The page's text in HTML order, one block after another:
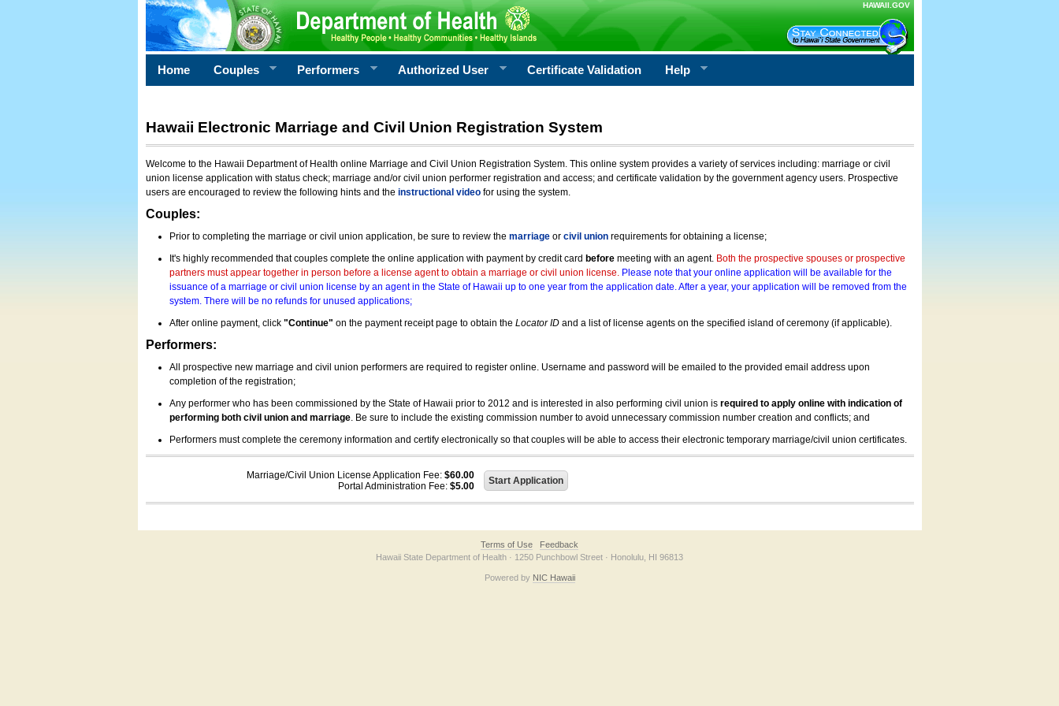
HAWAII.GOV
Home Couples Performers Authorized User Certificate Validation Help
Hawaii Electronic Marriage and Civil Union Registration System
Welcome to the Hawaii Department of Health online Marriage and Civil Union Registration System. This online system provides a variety of services including: marriage or civil
union license application with status check; marriage and/or civil union performer registration and access; and certificate validation by the government agency users. Prospective
users are encouraged to review the following hints and the instructional videofor using the system.
Couples:
Prior to completing the marriage or civil union application, be sure to review the marriageor civil unionrequirements for obtaining a license;
It's highly recommended that couples complete the online application with payment by credit card beforemeeting with an agent. Both the prospective spouses or prospective
partners must appear together in person before a license agent to obtain a marriage or civil union license. Please note that your online application will be available for the
issuance of a marriage or civil union license by an agent in the State of Hawaii up to one year from the application date. After a year, your application will be removed from the
system. There will be no refunds for unused applications;
After online payment, click "Continue" on the payment receipt page to obtain the Locator IDand a list of license agents on the specified island of ceremony (if applicable).
Performers:
All prospective new marriage and civil union performers are required to register online. Username and password will be emailed to the provided email address upon
completion of the registration;
Any performer who has been commissioned by the State of Hawaii prior to 2012 and is interested in also performing civil union is required to apply online with indication of
performing both civil union and marriage. Be sure to include the existing commission number to avoid unnecessary commission number creation and conflicts; and
Performers must complete the ceremony information and certify electronically so that couples will be able to access their electronic temporary marriage/civil union certificates.
Marriage/Civil Union License Application Fee: $60.00
Portal Administration Fee: $5.00
Terms of Use
Feedback
Hawaii State Department of Health · 1250 Punchbowl Street · Honolulu, HI 96813
Powered by NIC Hawaii